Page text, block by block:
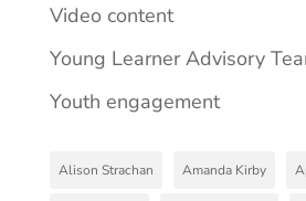
Video content
Young Learner Advisory
Youth engagement
Alison Strachan Amanda Kirby